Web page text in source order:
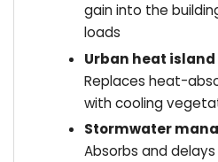
gain into the
loads
Urban heat
Replaces heat-
with cooling
Stormwater
Absorbs and